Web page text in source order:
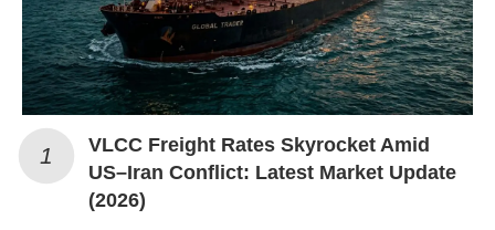
VLCC Freight Rates Skyrocket Amid
US–Iran Conflict: Latest Market Update
(2026)